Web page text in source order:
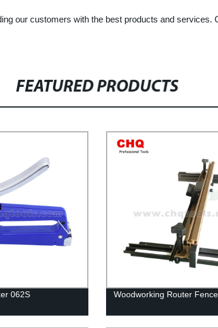
our customers with the best products and services.
FEATURED PRODUCTS
062S Woodworking Router Fence